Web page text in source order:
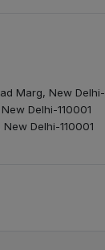
Marg, New Delhi-
Delhi-110001
Delhi-110001